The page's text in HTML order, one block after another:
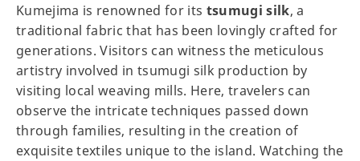
Kumejima is renowned for its tsumugi silk, a
traditional fabric that has been lovingly crafted for
generations. Visitors can witness the meticulous
artistry involved in tsumugi silk production by
visiting local weaving mills. Here, travelers can
observe the intricate techniques passed down
through families, resulting in the creation of
exquisite textiles unique to the island. Watching the